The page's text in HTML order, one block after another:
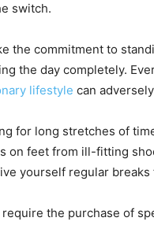
switch.
the commitment to
the day completely.
lifestyle can
for long stretches of
on feet from ill-fitting
yourself regular
the purchase of